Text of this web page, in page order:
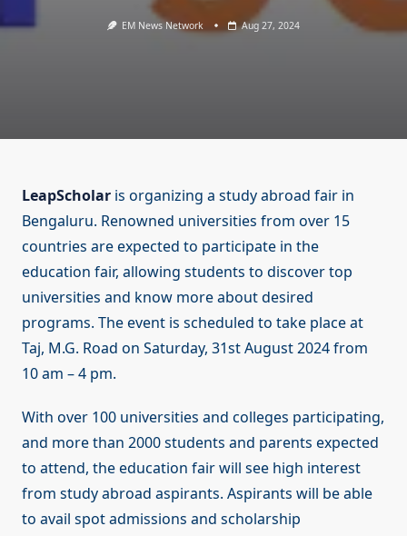
EM News Network Aug 27, 2024
LeapScholar is organizing a study abroad fair in
Bengaluru. Renowned universities from over 15
countries are expected to participate in the
education fair, allowing students to discover top
universities and know more about desired
programs. The event is scheduled to take place at
Taj, M.G. Road on Saturday, 31st August 2024 from
10 am – 4 pm.
With over 100 universities and colleges participating,
and more than 2000 students and parents expected
to attend, the education fair will see high interest
from study abroad aspirants. Aspirants will be able
to avail spot admissions and scholarship